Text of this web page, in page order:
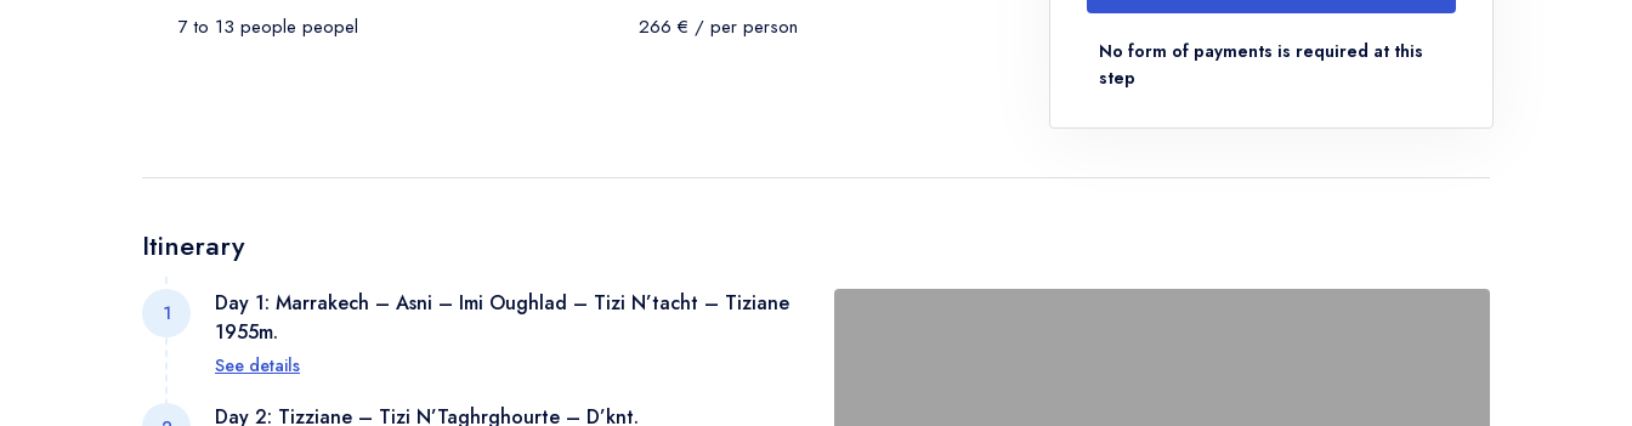
7 to 13 people peopel 266 € / per person
No form of payments is required at this
step
Itinerary
1
Day 1: Marrakech – Asni – Imi Oughlad – Tizi N’tacht – Tiziane
1955m.
At around 8:30 am, you will be picked up from your accommodation in
See details
Day 2: Tizziane – Tizi N’Taghrghourte – D’knt.